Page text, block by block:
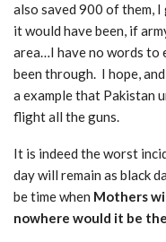
also saved 900 of them,
it would have been, if
area…I have no words to
been through. I hope,
a example that Pakistan
flight all the guns.
It is indeed the worst
day will remain as black
be time when Mothers
nowhere would it be